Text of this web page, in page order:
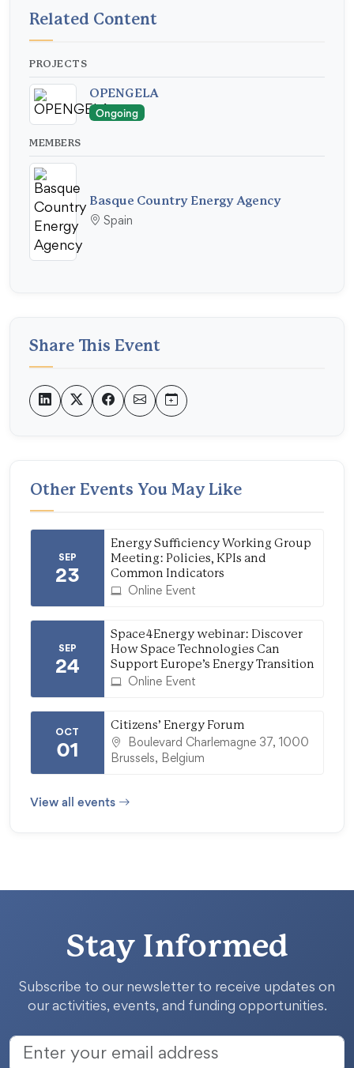
Related Content
PROJECTS
OPENGELA
Ongoing
MEMBERS
Basque Country Energy Agency
Spain
Share This Event
Other Events You May Like
SEP
23
Energy Sufficiency Working Group
Meeting: Policies, KPIs and
Common Indicators
Online Event
SEP
24
Space4Energy webinar: Discover
How Space Technologies Can
Support Europe’s Energy Transition
Online Event
OCT
01
Citizens’ Energy Forum
Boulevard Charlemagne 37, 1000
Brussels, Belgium
View all events
Stay Informed
Subscribe to our newsletter to receive updates on
our activities, events, and funding opportunities.